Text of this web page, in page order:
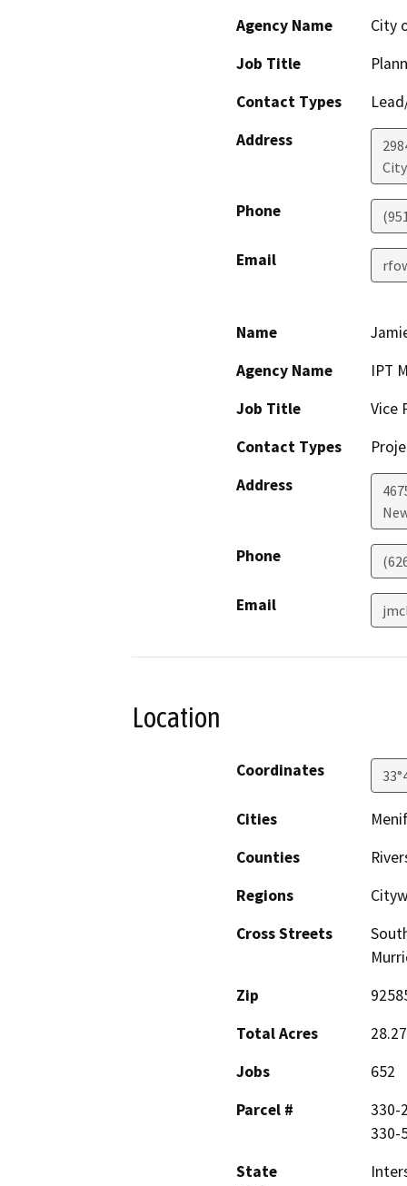
Agency Name
City
Job Title
Contact Types
Address
Phone
Email
Name
Agency Name
IPT
Job Title
Vice
Contact Types
Address
Phone
Email
Location
Coordinates
Cities
Counties
Regions
Cross Streets
Zip
Total Acres
28.27
Jobs
652
Parcel #
330-
330-
State